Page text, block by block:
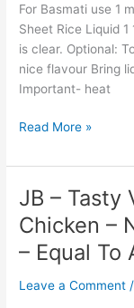
For Basmati use 1
Sheet Rice Liquid
is clear. Optional:
nice flavour Bring
Important- heat
Read More »
JB – Tasty
Chicken –
– Equal To
Leave a Comment
JB
–
Tasty
Veg
Beef